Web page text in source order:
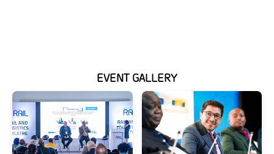
EVENT GALLERY